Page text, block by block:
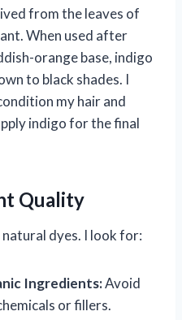
from the leaves of
When used after
orange base, indigo
to black shades. I
my hair and
indigo for the final
Quality
dyes. I look for:
Ingredients:Avoid
or fillers.